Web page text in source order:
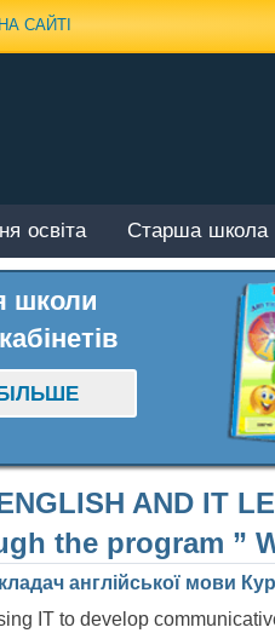
САЙТІ
освіта Старша школа
школи
AND IT
the program ”
англійської мови
IT to develop